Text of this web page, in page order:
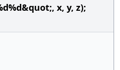
x, y, z);